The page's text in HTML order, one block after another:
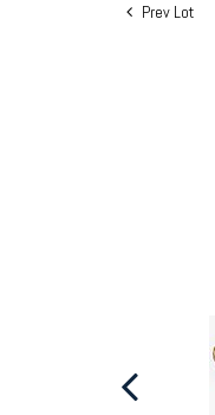
Prev Lot